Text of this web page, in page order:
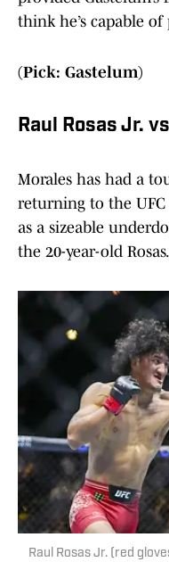
think he’s capable
(Pick: Gastelum)
Raul Rosas Jr.
Morales has had a
returning to the UFC
as a sizeable
the 20-year-old Rosas.
Raul Rosas Jr. (red